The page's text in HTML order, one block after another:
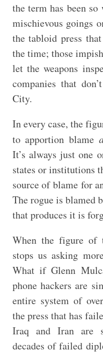
the term has been
mischievous goings
the tabloid press
the time; those
let the weapons
companies that
City.
In every case, the
to apportion blame
It’s always just one
states or institutions
source of blame for
The rogue is blamed
that produces it is
When the figure of
stops us asking
What if Glenn
phone hackers are
entire system of
the press that has
Iraq and Iran are
decades of failed